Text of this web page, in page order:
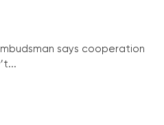
says cooperation